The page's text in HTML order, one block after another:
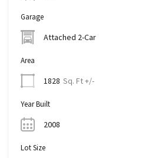
Garage
Attached 2-Car
Area
1828 Sq. Ft +/-
Year Built
2008
Lot Size